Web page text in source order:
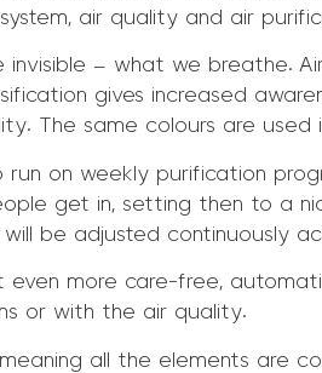
air quality and air
invisible – what we breathe.
gives increased
The same colours are used
on weekly purification
get in, setting then to a
be adjusted continuously
even more care-free,
or with the air quality.
all the elements are